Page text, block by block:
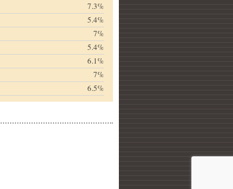
7.3%
5.4%
7%
5.4%
6.1%
7%
6.5%